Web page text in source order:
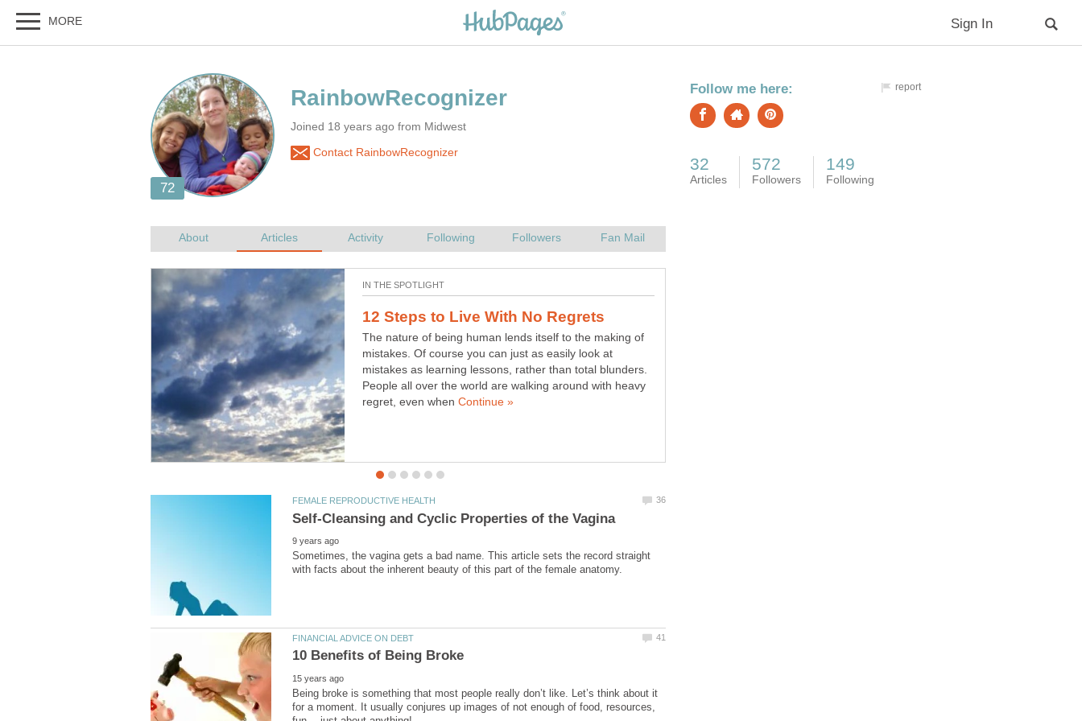
Joined 18 years ago from Midwest
Contact RainbowRecognizer
The nature of being human lends itself to the making of
mistakes. Of course you can just as easily look at
mistakes as learning lessons, rather than total blunders.
People all over the world are walking around with heavy
regret, even when
Sometimes, the vagina gets a bad name. This article sets the record straight
Being broke is something that most people really don’t like. Let’s think about it
for a moment. It usually conjures up images of not enough of food, resources,